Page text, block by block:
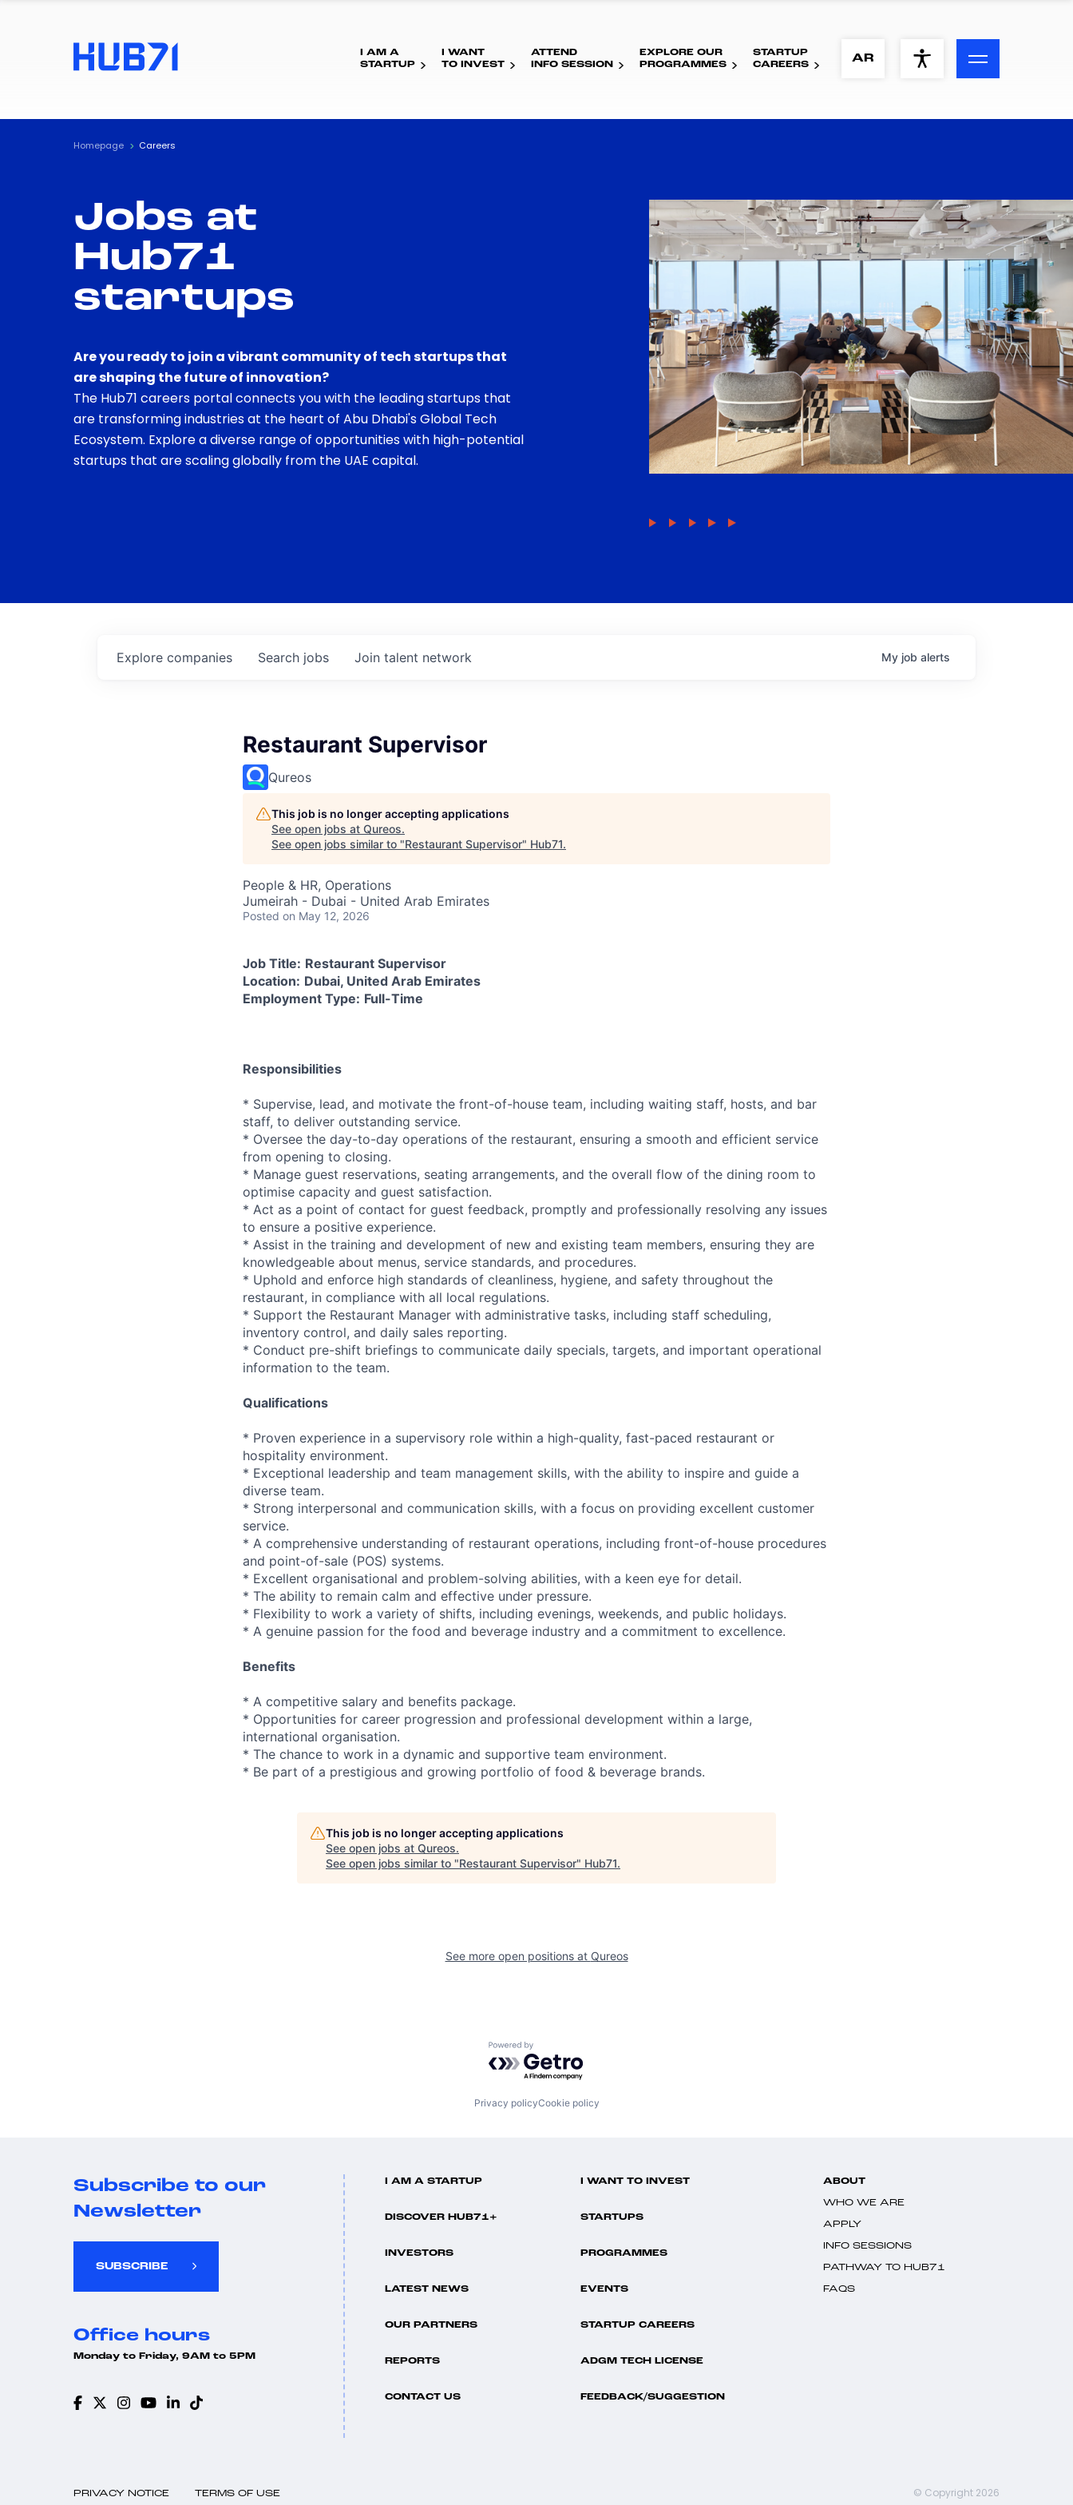
ACCESSIBILITY MENU
Visual Assistance
Contrast
I AM A
STARTUP
I WANT
TO INVEST
ATTEND
INFO SESSION
EXPLORE OUR
PROGRAMMES
STARTUP
CAREERS
AR
Homepage Careers
Jobs at
Hub71
startups
Are you ready to join a vibrant community of tech startups that
are shaping the future of innovation?
The Hub71 careers portal connects you with the leading startups that
are transforming industries at the heart of Abu Dhabi's Global Tech
Ecosystem. Explore a diverse range of opportunities with high-potential
startups that are scaling globally from the UAE capital.
Search jobs
Explore companies Join talent network My job alerts
Restaurant Supervisor
Qureos
This job is no longer accepting applications
See open jobs at Qureos.
See open jobs similar to "Restaurant Supervisor" Hub71.
People & HR, Operations
Jumeirah - Dubai - United Arab Emirates
Posted on May 12, 2026
Job Title: Restaurant Supervisor
Location: Dubai, United Arab Emirates
Employment Type: Full-Time
Responsibilities
* Supervise, lead, and motivate the front-of-house team, including waiting staff, hosts, and bar
staff, to deliver outstanding service.
* Oversee the day-to-day operations of the restaurant, ensuring a smooth and efficient service
from opening to closing.
* Manage guest reservations, seating arrangements, and the overall flow of the dining room to
optimise capacity and guest satisfaction.
* Act as a point of contact for guest feedback, promptly and professionally resolving any issues
to ensure a positive experience.
* Assist in the training and development of new and existing team members, ensuring they are
knowledgeable about menus, service standards, and procedures.
* Uphold and enforce high standards of cleanliness, hygiene, and safety throughout the
restaurant, in compliance with all local regulations.
* Support the Restaurant Manager with administrative tasks, including staff scheduling,
inventory control, and daily sales reporting.
* Conduct pre-shift briefings to communicate daily specials, targets, and important operational
information to the team.
Qualifications
* Proven experience in a supervisory role within a high-quality, fast-paced restaurant or
hospitality environment.
* Exceptional leadership and team management skills, with the ability to inspire and guide a
diverse team.
* Strong interpersonal and communication skills, with a focus on providing excellent customer
service.
* A comprehensive understanding of restaurant operations, including front-of-house procedures
and point-of-sale (POS) systems.
* Excellent organisational and problem-solving abilities, with a keen eye for detail.
* The ability to remain calm and effective under pressure.
* Flexibility to work a variety of shifts, including evenings, weekends, and public holidays.
* A genuine passion for the food and beverage industry and a commitment to excellence.
Benefits
* A competitive salary and benefits package.
* Opportunities for career progression and professional development within a large,
international organisation.
* The chance to work in a dynamic and supportive team environment.
* Be part of a prestigious and growing portfolio of food & beverage brands.
This job is no longer accepting applications
See open jobs at Qureos.
See open jobs similar to "Restaurant Supervisor" Hub71.
See more open positions at Qureos
Powered by Getro.com
Privacy policyCookie policy
Subscribe to our
Newsletter
SUBSCRIBE
Office hours
Monday to Friday, 9AM to 5PM
I AM A STARTUP I WANT TO INVEST
DISCOVER HUB71+ STARTUPS
INVESTORS PROGRAMMES
LATEST NEWS EVENTS
OUR PARTNERS STARTUP CAREERS
REPORTS ADGM TECH LICENSE
CONTACT US FEEDBACK/SUGGESTION
ABOUT
WHO WE ARE
APPLY
INFO SESSIONS
PATHWAY TO HUB71
FAQS
PRIVACY NOTICE TERMS OF USE © Copyright 2026